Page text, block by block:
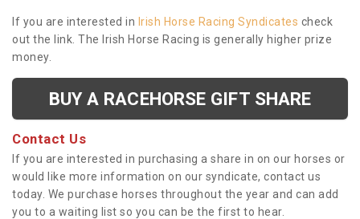
If you are interested in Irish Horse Racing Syndicates check
out the link. The Irish Horse Racing is generally higher prize
money.
BUY A RACEHORSE GIFT SHARE
Contact Us
If you are interested in purchasing a share in on our horses or
would like more information on our syndicate, contact us
today. We purchase horses throughout the year and can add
you to a waiting list so you can be the first to hear.